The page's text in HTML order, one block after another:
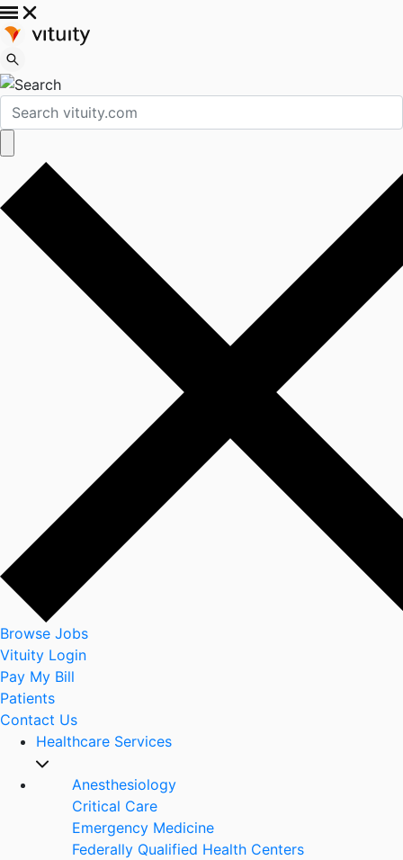
Browse Jobs
Vituity Login
Pay My Bill
Patients
Contact Us
Healthcare Services
Anesthesiology
Critical Care
Emergency Medicine
Federally Qualified Health Centers